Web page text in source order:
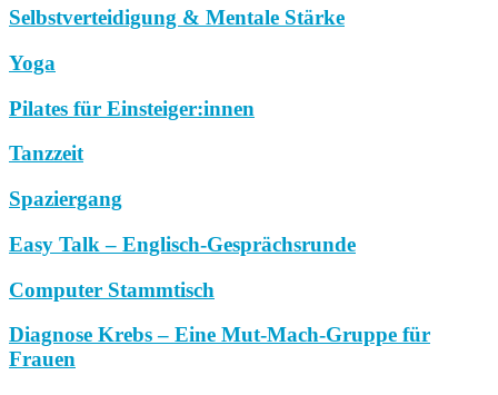
Selbstverteidigung & Mentale Stärke
Yoga
Pilates für Einsteiger:innen
Tanzzeit
Spaziergang
Easy Talk – Englisch-Gesprächsrunde
Computer Stammtisch
Diagnose Krebs – Eine Mut-Mach-Gruppe für
Frauen